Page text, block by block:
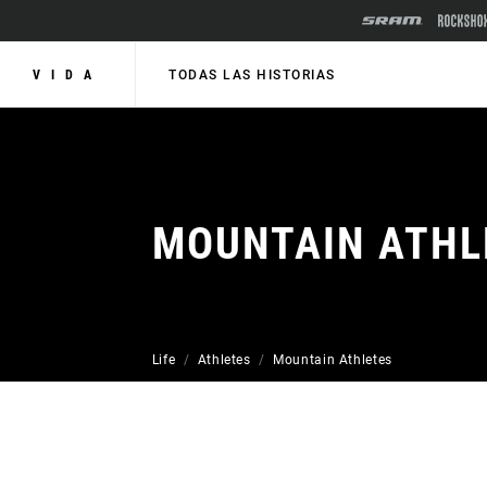
VIDA TODAS LAS HISTORIAS
MOUNTAIN
Life Athletes Mountain Athletes